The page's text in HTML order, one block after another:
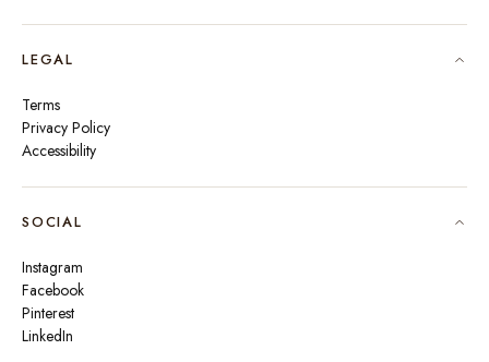
LEGAL
Terms
Privacy Policy
Accessibility
SOCIAL
Instagram
Facebook
Pinterest
LinkedIn